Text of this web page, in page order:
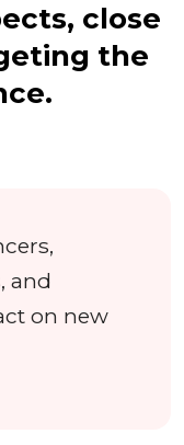
close
the
and
on new